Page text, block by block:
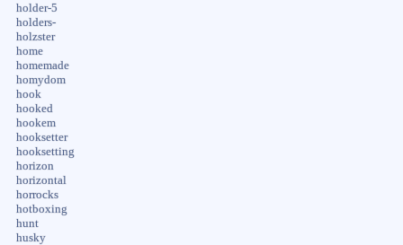
holder-5
holders-
holzster
home
homemade
homydom
hook
hooked
hookem
hooksetter
hooksetting
horizon
horizontal
horrocks
hotboxing
hunt
husky